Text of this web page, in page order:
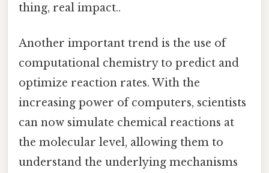
thing, real impact..
Another important trend is the use of
computational chemistry to predict and
optimize reaction rates. With the
increasing power of computers, scientists
can now simulate chemical reactions at
the molecular level, allowing them to
understand the underlying mechanisms